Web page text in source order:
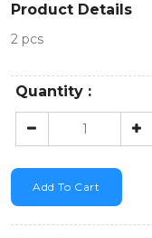
Product Details
2 pcs
Quantity :
Add To Cart